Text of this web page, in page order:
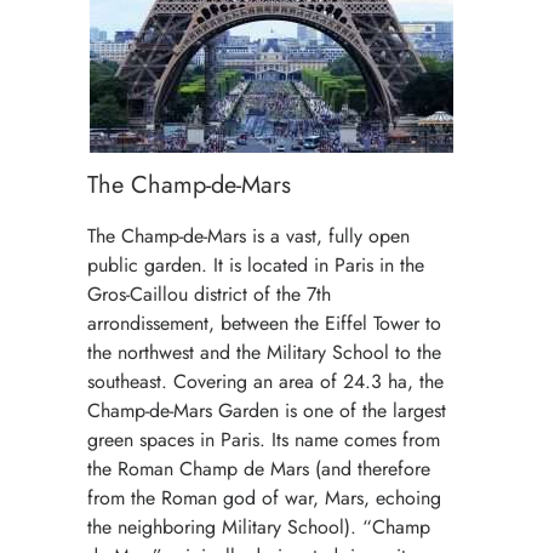
The Champ-de-Mars
The Champ-de-Mars is a vast, fully open
public garden. It is located in Paris in the
Gros-Caillou district of the 7th
arrondissement, between the Eiffel Tower to
the northwest and the Military School to the
southeast. Covering an area of 24.3 ha, the
Champ-de-Mars Garden is one of the largest
green spaces in Paris. Its name comes from
the Roman Champ de Mars (and therefore
from the Roman god of war, Mars, echoing
the neighboring Military School). “Champ